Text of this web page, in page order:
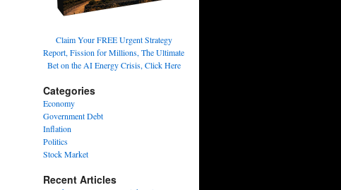
Claim Your FREE Urgent Strategy
Report, Fission for Millions, The Ultimate
Bet on the AI Energy Crisis, Click Here
Categories
Economy
Government Debt
Inflation
Politics
Stock Market
Recent Articles